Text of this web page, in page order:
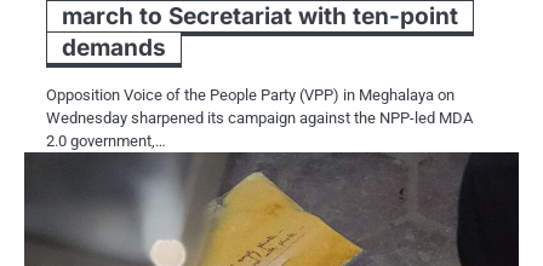
march to Secretariat with ten-point
demands
Opposition Voice of the People Party (VPP) in Meghalaya on
Wednesday sharpened its campaign against the NPP-led MDA
2.0 government,…